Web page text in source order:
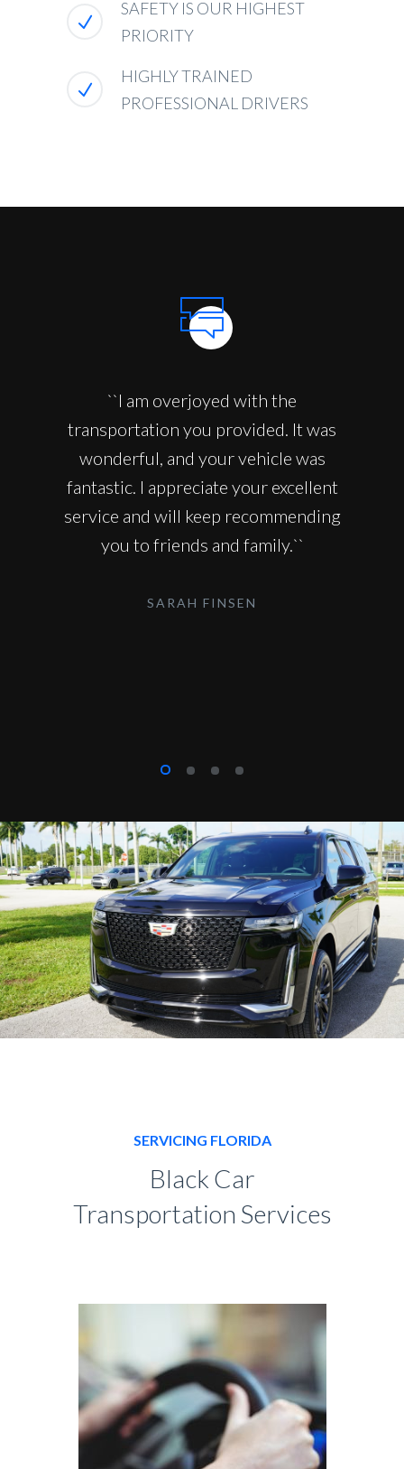
SAFETY IS OUR HIGHEST
PRIORITY
HIGHLY TRAINED
PROFESSIONAL DRIVERS
``I am overjoyed with the
transportation you provided. It was
wonderful, and your vehicle was
fantastic. I appreciate your excellent
service and will keep recommending
you to friends and family.``
SARAH FINSEN
SERVICING FLORIDA
Black Car
Transportation Services